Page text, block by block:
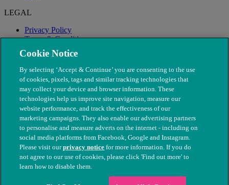
LEGAL
Privacy Policy
Terms & Conditions
Modern Slavery
© The People's Dispensary for Sick Animals. Registered charity
nos. 208217 & SC037585
Cookie Notice
By selecting ‘Accept & Continue’ you are consenting to the use
of cookies, pixels, tags and similar tracking technologies that
may collect your device and browser information. These
technologies help us improve site navigation, measure our
website performance, and track the effectiveness of our
marketing campaigns. They also enable our advertising partners
to personalise and measure adverts on the internet - including on
social media platforms from Facebook, Google and Instagram.
Please visit ourprivacy notice for more information. If you do
not agree to our use of cookies, please click 'Find out more' to
learn how to disable them.